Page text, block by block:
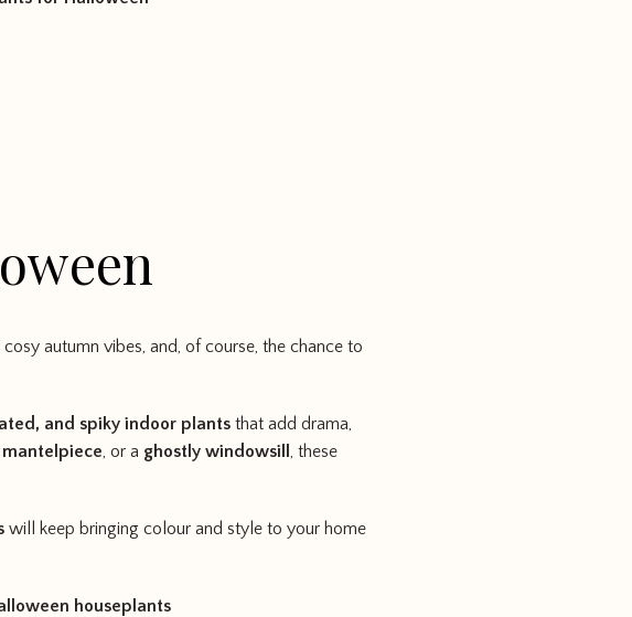
autumn vibes, and, of course, the chance to
and spiky indoor plants that add drama,
, or a ghostly windowsill , these
will keep bringing colour and style to your home
houseplants